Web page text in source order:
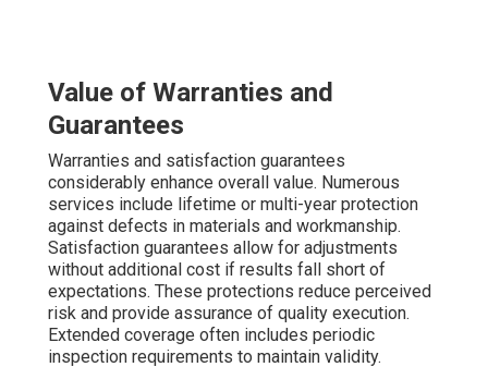
Value of Warranties and
Guarantees
Warranties and satisfaction guarantees
considerably enhance overall value. Numerous
services include lifetime or multi-year protection
against defects in materials and workmanship.
Satisfaction guarantees allow for adjustments
without additional cost if results fall short of
expectations. These protections reduce perceived
risk and provide assurance of quality execution.
Extended coverage often includes periodic
inspection requirements to maintain validity.